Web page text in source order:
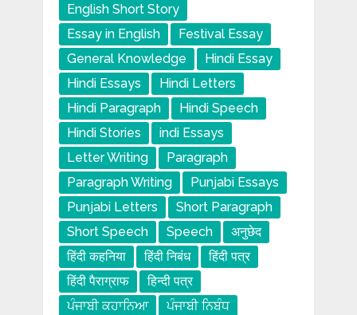
English Short Story
Essay in English
Festival Essay
General Knowledge
Hindi Essay
Hindi Essays
Hindi Letters
Hindi Paragraph
Hindi Speech
Hindi Stories
indi Essays
Letter Writing
Paragraph
Paragraph Writing
Punjabi Essays
Punjabi Letters
Short Paragraph
Short Speech
Speech
अनुछेद
हिंदी कहनिया
हिंदी निबंध
हिंदी पत्र
हिंदी पैराग्राफ
हिन्दी पत्र
ਪੰਜਾਬੀ ਕਹਾਨਿਆ
ਪੰਜਾਬੀ ਨਿਬੰਧ